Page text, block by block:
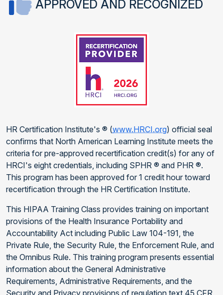
APPROVED AND RECOGNIZED
HR Certification Institute's ® (www.HRCI.org) official seal
confirms that North American Learning Institute meets the
criteria for pre-approved recertification credit(s) for any of
HRCI's eight credentials, including SPHR ® and PHR ®.
This program has been approved for 1 credit hour toward
recertification through the HR Certification Institute.
This HIPAA Training Class provides training on important
provisions of the Health Insurance Portability and
Accountability Act including Public Law 104-191, the
Private Rule, the Security Rule, the Enforcement Rule, and
the Omnibus Rule. This training program presents essential
information about the General Administrative
Requirements, Administrative Requirements, and the
Security and Privacy provisions of regulation text 45 CFR